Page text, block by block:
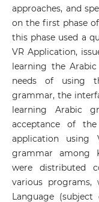
approaches, and
on the first phase
this phase used a
VR Application,
learning the Arabic
needs of using
grammar, the
learning Arabic
acceptance of
application using
grammar among
were distributed
various
Language